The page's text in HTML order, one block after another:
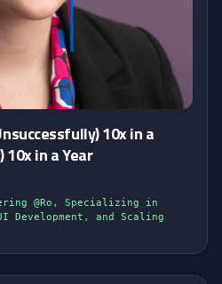
10x in a
in a Year
@Ro, Specializing in
and Scaling